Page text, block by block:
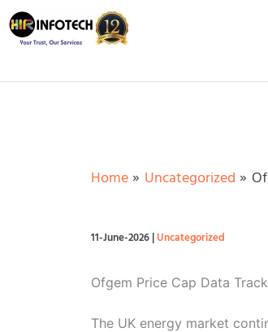
Skip
to
Home Uncategorized
11-June-2026|Uncategorized
Ofgem Price Cap Data
The UK energy market